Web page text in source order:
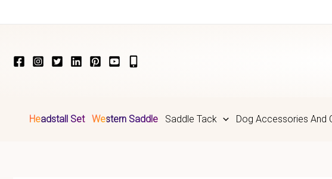
Headstall Set Western Saddle Saddle Tack Dog Accessories And